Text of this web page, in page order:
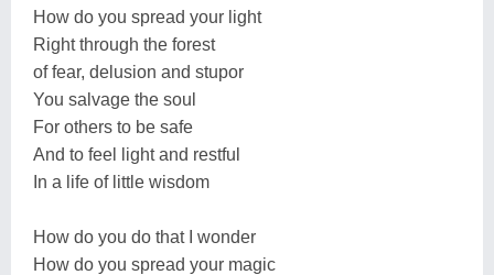
How do you spread your light
Right through the forest
of fear, delusion and stupor
You salvage the soul
For others to be safe
And to feel light and restful
In a life of little wisdom
How do you do that I wonder
How do you spread your magic